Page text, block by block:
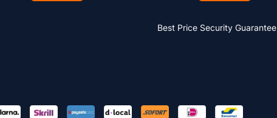
Best Price Security Guarantee